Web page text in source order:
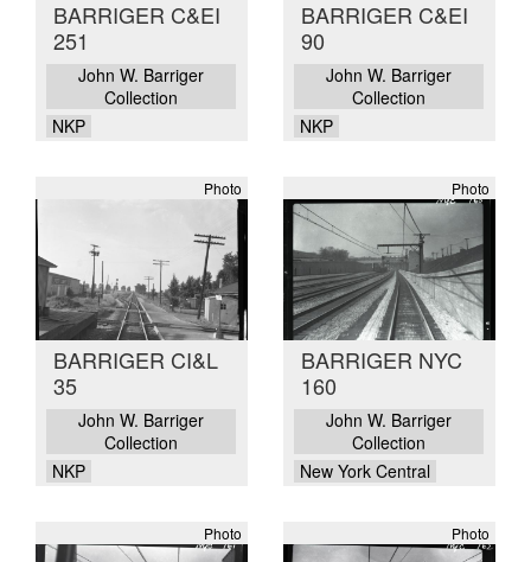
BARRIGER C&EI
251
John W. Barriger
Collection
NKP
BARRIGER C&EI
90
John W. Barriger
Collection
NKP
Photo
BARRIGER CI&L
35
John W. Barriger
Collection
NKP
Photo
BARRIGER NYC
160
John W. Barriger
Collection
New York Central
Photo Photo